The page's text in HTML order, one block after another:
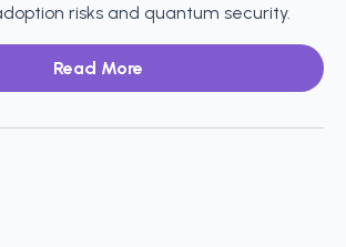
risks and quantum security.
Read More